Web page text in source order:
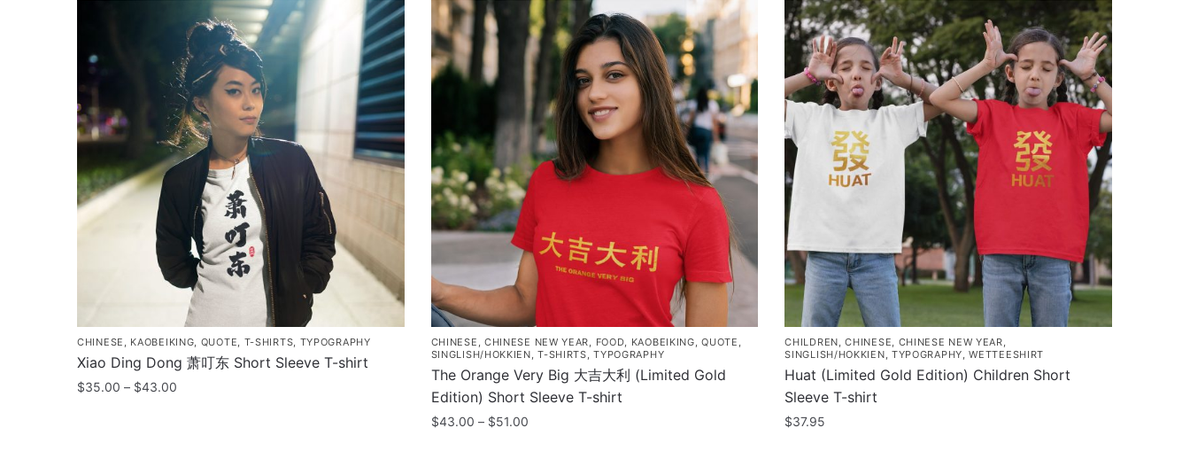
popularity
CHINESE KAOBEIKING QUOTE T-SHIRTS TYPOGRAPHY
Xiao Ding Dong 萧叮东 Short Sleeve T-shirt
$35.00 – $43.00
CHINESE CHINESE NEW YEAR FOOD KAOBEIKING ,QUOTE
SINGLISH/HOKKIEN ,T-SHIRTS ,TYPOGRAPHY
The Orange Very Big 大吉大利 (Limited Gold
Edition) Short Sleeve T-shirt
$43.00 – $51.00Price
CHILDREN ,CHINESE CHINESE NEW YEAR
SINGLISH/HOKKIEN TYPOGRAPHY ,WETTEESHIRT
Huat (Limited Gold Edition) Children Short
Sleeve T-shirt
$37.95